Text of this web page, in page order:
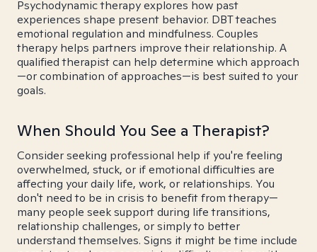
Psychodynamic therapy explores how past
experiences shape present behavior. DBT teaches
emotional regulation and mindfulness. Couples
therapy helps partners improve their relationship. A
qualified therapist can help determine which approach
—or combination of approaches—is best suited to your
goals.
When Should You See a Therapist?
Consider seeking professional help if you're feeling
overwhelmed, stuck, or if emotional difficulties are
affecting your daily life, work, or relationships. You
don't need to be in crisis to benefit from therapy—
many people seek support during life transitions,
relationship challenges, or simply to better
understand themselves. Signs it might be time include